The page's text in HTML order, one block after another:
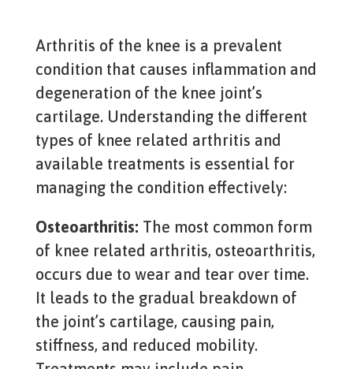
Arthritis of the knee is a prevalent
condition that causes inflammation and
degeneration of the knee joint’s
cartilage. Understanding the different
types of knee related arthritis and
available treatments is essential for
managing the condition effectively:
Osteoarthritis: The most common form
of knee related arthritis, osteoarthritis,
occurs due to wear and tear over time.
It leads to the gradual breakdown of
the joint’s cartilage, causing pain,
stiffness, and reduced mobility.